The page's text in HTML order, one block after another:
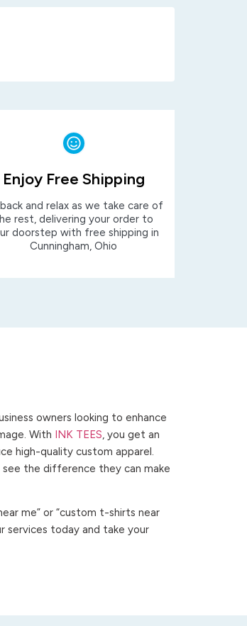
Enjoy Free Shipping
and relax as we take care of
rest, delivering your order to
doorstep with free shipping in
Cunningham, Ohio
owners looking to enhance
With INK TEES, you get an
high-quality custom apparel.
the difference they can make
me” or “custom t-shirts near
services today and take your